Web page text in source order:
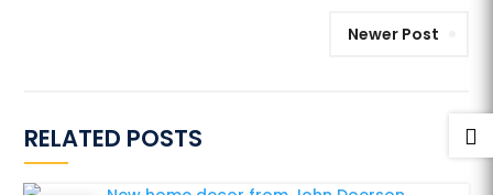
Newer Post
RELATED POSTS 